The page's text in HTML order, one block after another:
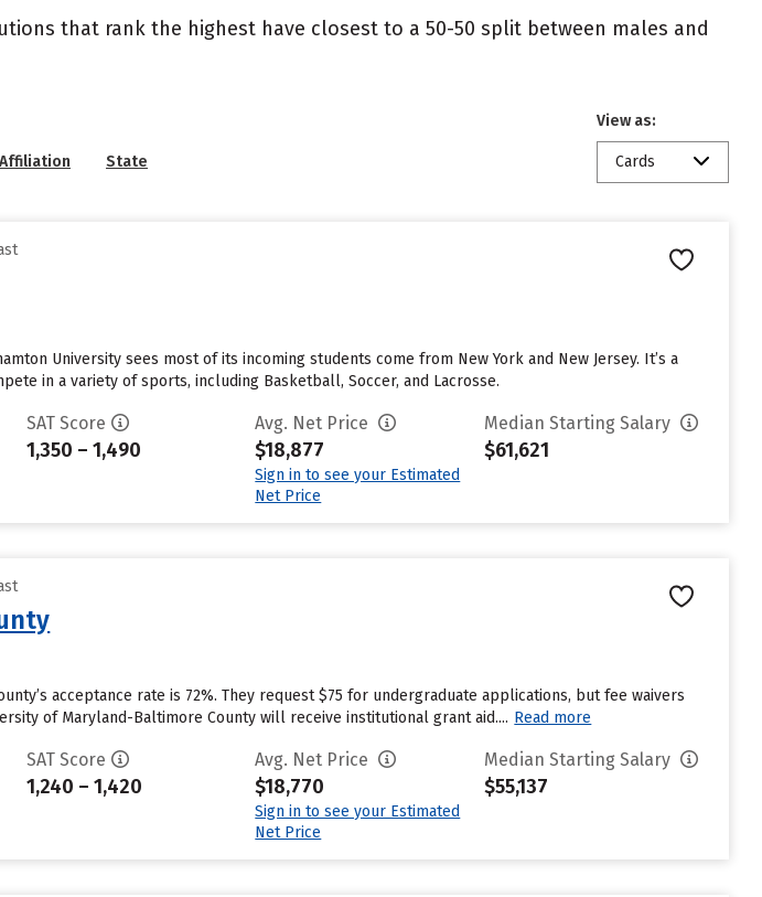
that rank the highest have closest to a 50-50 split between males and
State
View as:
Cards
University sees most of its incoming students come from New York and New Jersey. It’s a
in a variety of sports, including Basketball, Soccer, and Lacrosse.
SAT Score
1,350 – 1,490
Avg. Net Price
$18,877
Sign in to see your Estimated
Net Price
Median Starting Salary
$61,621
acceptance rate is 72%. They request $75 for undergraduate applications, but fee waivers
of Maryland-Baltimore County will receive institutional grant aid.... Read more
SAT Score
1,240 – 1,420
Avg. Net Price
$18,770
Sign in to see your Estimated
Net Price
Median Starting Salary
$55,137